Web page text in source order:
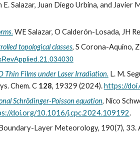
E. Salazar, Juan Diego Urbina, and Javier
WE Salazar, O Calderón-Losada, JH
topological classes, S Corona-Aquino,
Thin Films under Laser Irradiation. L. M.
Chem. C 128, 19329 (2024).https://
Schrödinger-Poisson equation, Nico
doi.org/10.1016/j.cpc.2024.109192.
Layer Meteorology, 190(7), 33.